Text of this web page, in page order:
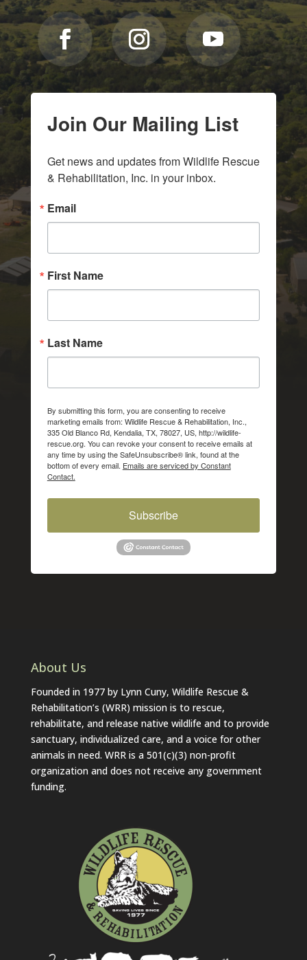
Join Our Mailing List
Get news and updates from Wildlife Rescue
& Rehabilitation, Inc. in your inbox.
Email
First Name
Last Name
By submitting this form, you are consenting to receive
marketing emails from: Wildlife Rescue & Rehabilitation, Inc.,
335 Old Blanco Rd, Kendalia, TX, 78027, US, http://wildlife-
rescue.org. You can revoke your consent to receive emails at
any time by using the SafeUnsubscribe® link, found at the
bottom of every email. Emails are serviced by Constant
Contact.
Subscribe
About Us
Founded in 1977 by Lynn Cuny, Wildlife Rescue &
Rehabilitation’s (WRR) mission is to rescue,
rehabilitate, and release native wildlife and to provide
sanctuary, individualized care, and a voice for other
animals in need. WRR is a 501(c)(3) non-profit
organization and does not receive any government
funding.